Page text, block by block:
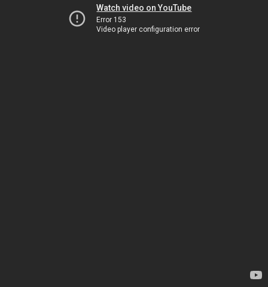
Watch video on YouTube
Error 153
Video player configuration error